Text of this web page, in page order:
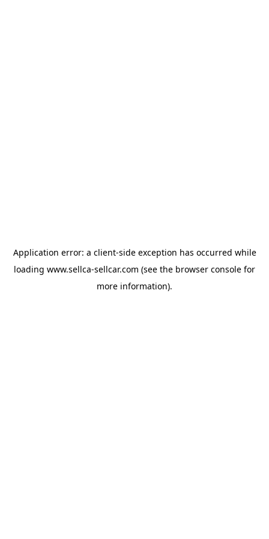
Application error: a client-side exception has occurred while
loading www.sellca-sellcar.com (see the browser console for
more information).